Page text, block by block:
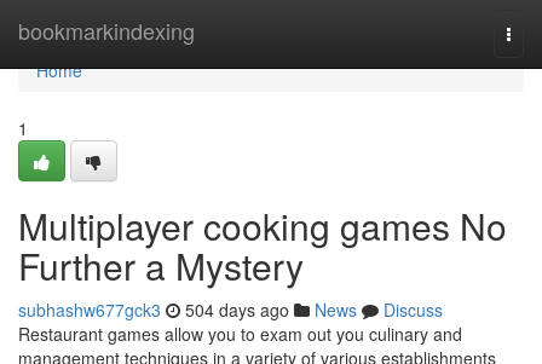
bookmarkindexing
Home
Home
1
Multiplayer cooking games No
Further a Mystery
subhashw677gck3 504 days ago News
Discuss
Restaurant games allow you to exam out you culinary and
management techniques in a variety of various establishments